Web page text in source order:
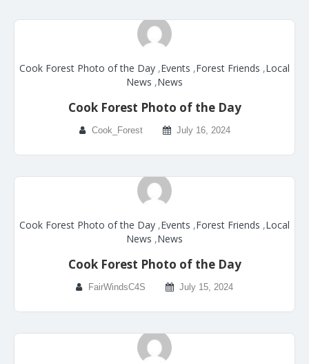
Cook Forest Photo of the Day ,Events ,Forest Friends ,Local
News ,News
Cook Forest Photo of the Day
Cook_Forest July 16, 2024
Cook Forest Photo of the Day ,Events ,Forest Friends ,Local
News ,News
Cook Forest Photo of the Day
FairWindsC4S July 15, 2024